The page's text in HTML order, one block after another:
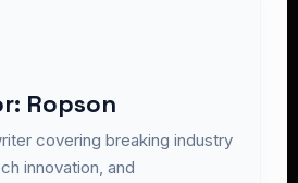
Ropson
covering breaking industry
innovation, and